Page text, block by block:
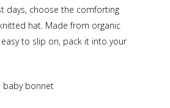
days, choose the comforting
hat. Made from organic
to slip on, pack it into your
baby bonnet